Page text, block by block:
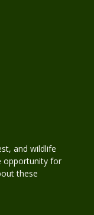
and wildlife
opportunity for
these